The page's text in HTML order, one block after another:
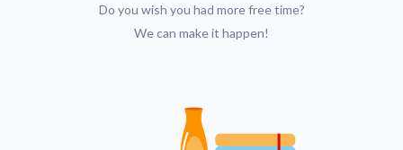
Do you wish you had more free time?
We can make it happen!